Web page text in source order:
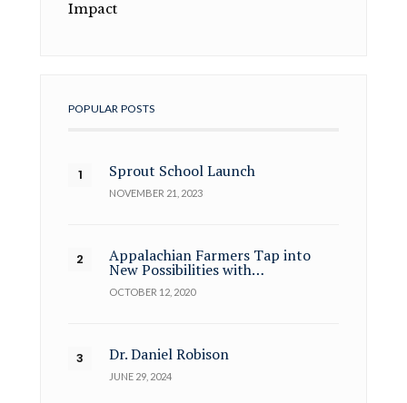
Impact
POPULAR POSTS
Sprout School Launch
NOVEMBER 21, 2023
Appalachian Farmers Tap into
New Possibilities with…
OCTOBER 12, 2020
Dr. Daniel Robison
JUNE 29, 2024